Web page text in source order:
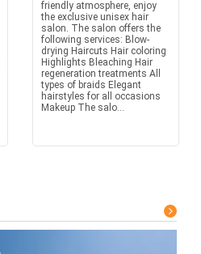
friendly atmosphere, enjoy
the exclusive unisex hair
salon. The salon offers the
following services: Blow-
drying Haircuts Hair coloring
Highlights Bleaching Hair
regeneration treatments All
types of braids Elegant
hairstyles for all occasions
Makeup The salo...